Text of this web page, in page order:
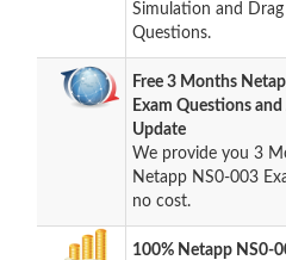
Simulation and
Questions.
Free 3 Months
Exam Questions
Update
We provide you 3
Netapp NS0-003
no cost.
100% Netapp NS0-